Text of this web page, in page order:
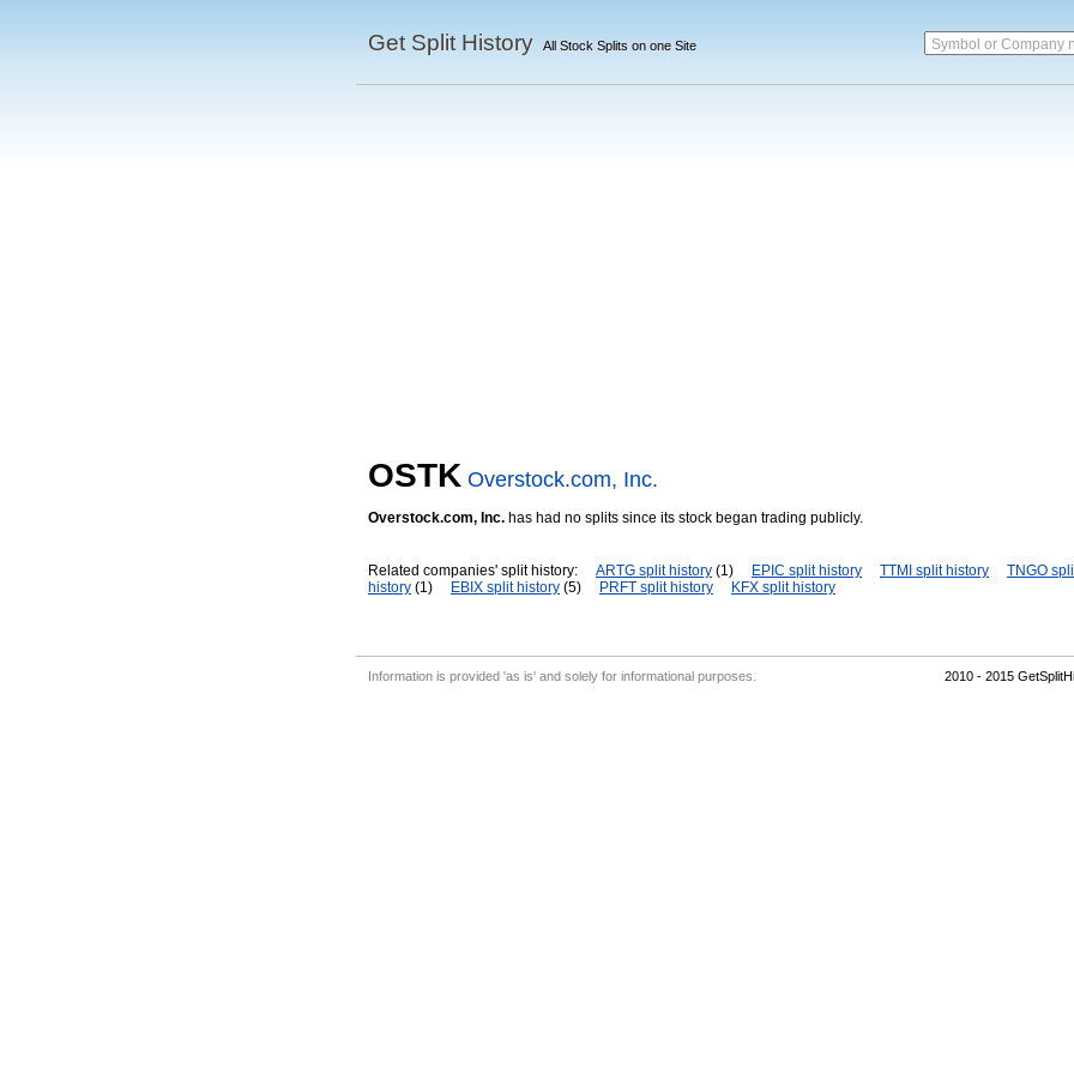
Get Split History All Stock Splits on one Site Symbol or Company
OSTK Overstock.com, Inc.
Overstock.com, Inc. has had no splits since its stock began trading publicly.
Related companies' split history: ARTG split history (1) EPIC split history TTMI split history
TNGO
history (1) EBIX split history (5) PRFT split history KFX split history
Information is provided 'as is' and solely for informational purposes. 2010 - 2015